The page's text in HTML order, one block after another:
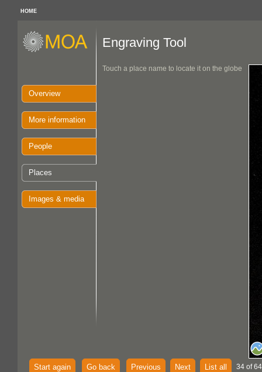
HOME
Overview
More information
People
Places
Images & media
Engraving Tool
Touch a place name to locate it on the globe
Start again Go back Previous Next List all 34 of